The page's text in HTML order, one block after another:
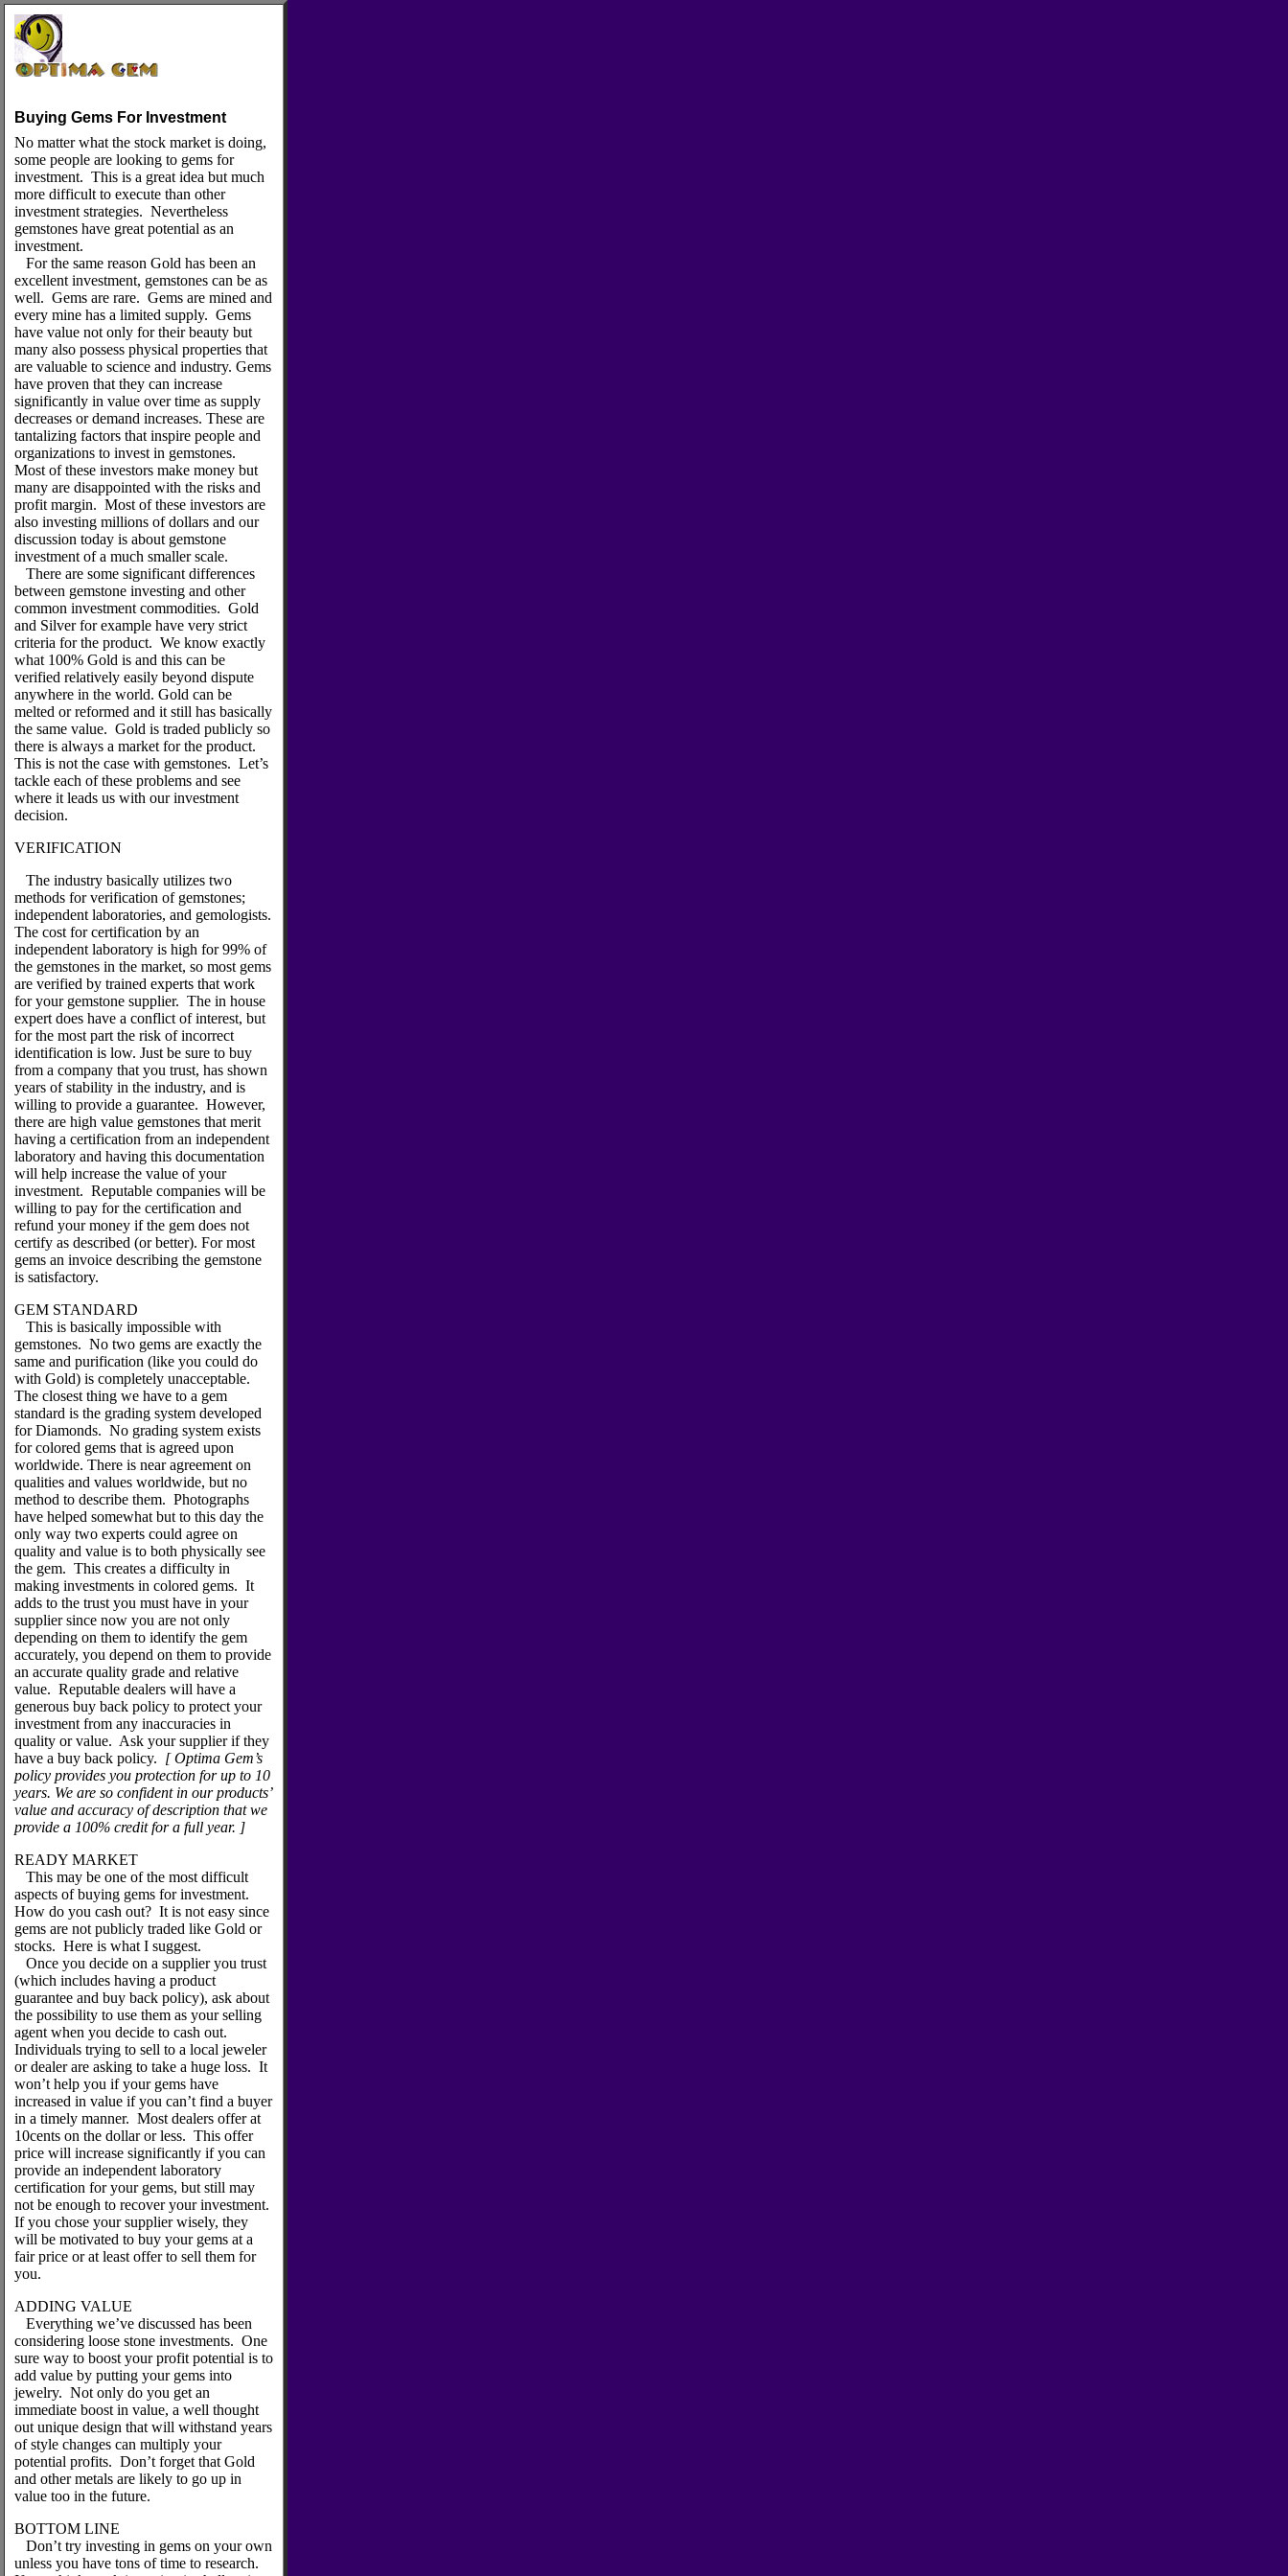
Buying Gems For Investment
No matter what the stock market is doing,
some people are looking to gems for
investment. This is a great idea but much
more difficult to execute than other
investment strategies. Nevertheless
gemstones have great potential as an
investment.
For the same reason Gold has been an
excellent investment, gemstones can be as
well. Gems are rare. Gems are mined and
every mine has a limited supply. Gems
have value not only for their beauty but
many also possess physical properties that
are valuable to science and industry. Gems
have proven that they can increase
significantly in value over time as supply
decreases or demand increases. These are
tantalizing factors that inspire people and
organizations to invest in gemstones.
Most of these investors make money but
many are disappointed with the risks and
profit margin. Most of these investors are
also investing millions of dollars and our
discussion today is about gemstone
investment of a much smaller scale.
There are some significant differences
between gemstone investing and other
common investment commodities. Gold
and Silver for example have very strict
criteria for the product. We know exactly
what 100% Gold is and this can be
verified relatively easily beyond dispute
anywhere in the world. Gold can be
melted or reformed and it still has basically
the same value. Gold is traded publicly so
there is always a market for the product.
This is not the case with gemstones. Let’s
tackle each of these problems and see
where it leads us with our investment
decision.
VERIFICATION
The industry basically utilizes two
methods for verification of gemstones;
independent laboratories, and gemologists.
The cost for certification by an
independent laboratory is high for 99% of
the gemstones in the market, so most gems
are verified by trained experts that work
for your gemstone supplier. The in house
expert does have a conflict of interest, but
for the most part the risk of incorrect
identification is low. Just be sure to buy
from a company that you trust, has shown
years of stability in the industry, and is
willing to provide a guarantee. However,
there are high value gemstones that merit
having a certification from an independent
laboratory and having this documentation
will help increase the value of your
investment. Reputable companies will be
willing to pay for the certification and
refund your money if the gem does not
certify as described (or better). For most
gems an invoice describing the gemstone
is satisfactory.
GEM STANDARD
This is basically impossible with
gemstones. No two gems are exactly the
same and purification (like you could do
with Gold) is completely unacceptable.
The closest thing we have to a gem
standard is the grading system developed
for Diamonds. No grading system exists
for colored gems that is agreed upon
worldwide. There is near agreement on
qualities and values worldwide, but no
method to describe them. Photographs
have helped somewhat but to this day the
only way two experts could agree on
quality and value is to both physically see
the gem. This creates a difficulty in
making investments in colored gems. It
adds to the trust you must have in your
supplier since now you are not only
depending on them to identify the gem
accurately, you depend on them to provide
an accurate quality grade and relative
value. Reputable dealers will have a
generous buy back policy to protect your
investment from any inaccuracies in
quality or value. Ask your supplier if they
have a buy back policy. [ Optima Gem’s
policy provides you protection for up to 10
years. We are so confident in our products’
value and accuracy of description that we
provide a 100% credit for a full year. ]
READY MARKET
This may be one of the most difficult
aspects of buying gems for investment.
How do you cash out? It is not easy since
gems are not publicly traded like Gold or
stocks. Here is what I suggest.
Once you decide on a supplier you trust
(which includes having a product
guarantee and buy back policy), ask about
the possibility to use them as your selling
agent when you decide to cash out.
Individuals trying to sell to a local jeweler
or dealer are asking to take a huge loss. It
won’t help you if your gems have
increased in value if you can’t find a buyer
in a timely manner. Most dealers offer at
10cents on the dollar or less. This offer
price will increase significantly if you can
provide an independent laboratory
certification for your gems, but still may
not be enough to recover your investment.
If you chose your supplier wisely, they
will be motivated to buy your gems at a
fair price or at least offer to sell them for
you.
ADDING VALUE
Everything we’ve discussed has been
considering loose stone investments. One
sure way to boost your profit potential is to
add value by putting your gems into
jewelry. Not only do you get an
immediate boost in value, a well thought
out unique design that will withstand years
of style changes can multiply your
potential profits. Don’t forget that Gold
and other metals are likely to go up in
value too in the future.
BOTTOM LINE
Don’t try investing in gems on your own
unless you have tons of time to research.